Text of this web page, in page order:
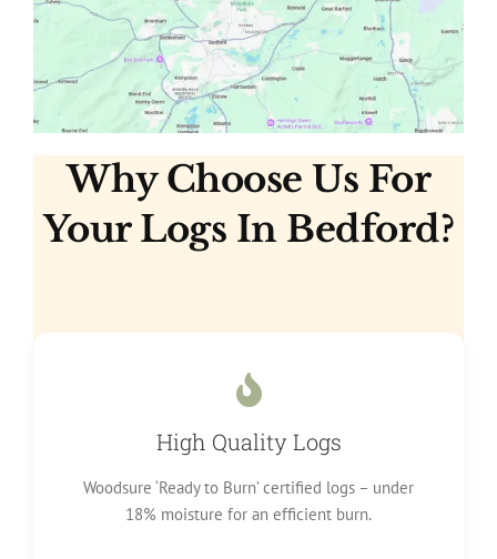
Why Choose Us For
Your Logs In Bedford?
High Quality Logs
Woodsure ‘Ready to Burn’ certified logs – under
18% moisture for an efficient burn.